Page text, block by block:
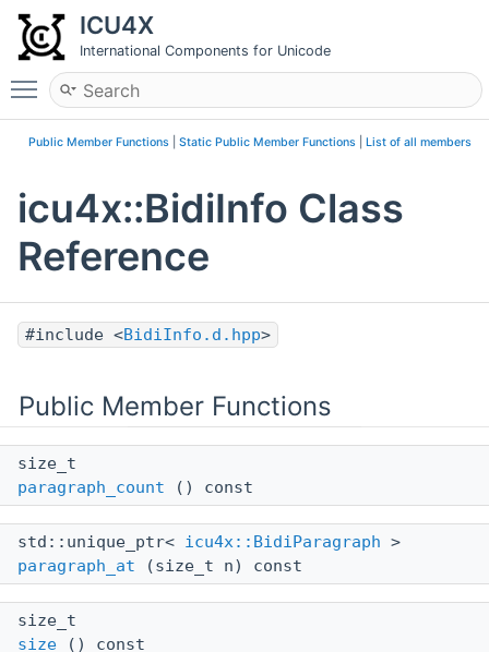
ICU4X
International Components for Unicode
Toggle main menu visibility
Public Member Functions Static Public Member Functions List of all members
icu4x::BidiInfo Class
Reference
#include <BidiInfo.d.hpp>
Public Member Functions
size_t
paragraph_count () const
std::unique_ptr< icu4x::BidiParagraph >
paragraph_at (size_t n) const
size_t
size () const